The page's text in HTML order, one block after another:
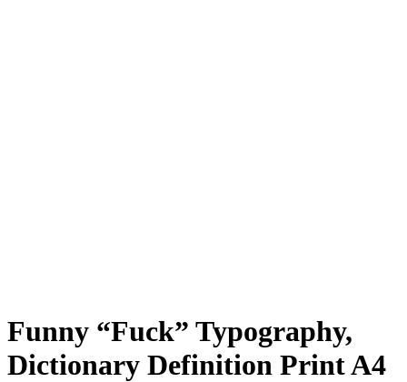
Funny “Fuck” Typography,
Dictionary Definition Print A4